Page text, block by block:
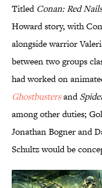
TitledConan: Red Nails
Howard story, with
alongside warrior
between two groups
had worked on
Ghostbustersand
among other duties;
Jonathan Bogner and
Schultz would be